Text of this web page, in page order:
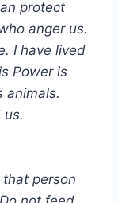
protect
anger us.
I have lived
Power is
animals.
us.
person